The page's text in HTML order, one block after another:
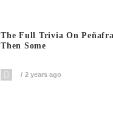
The Full Trivia On
Then Some
2 years ago